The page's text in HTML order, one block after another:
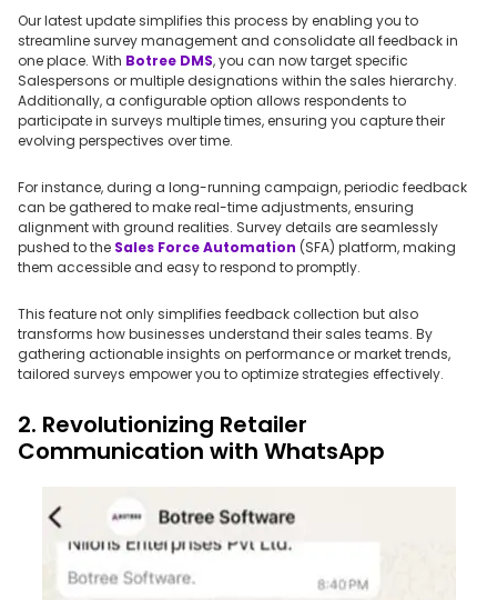
Our latest update simplifies this process by enabling you to
streamline survey management and consolidate all feedback in
one place. With Botree DMS, you can now target specific
Salespersons or multiple designations within the sales hierarchy.
Additionally, a configurable option allows respondents to
participate in surveys multiple times, ensuring you capture their
evolving perspectives over time.
For instance, during a long-running campaign, periodic feedback
can be gathered to make real-time adjustments, ensuring
alignment with ground realities. Survey details are seamlessly
pushed to the Sales Force Automation (SFA) platform, making
them accessible and easy to respond to promptly.
This feature not only simplifies feedback collection but also
transforms how businesses understand their sales teams. By
gathering actionable insights on performance or market trends,
tailored surveys empower you to optimize strategies effectively.
2. Revolutionizing Retailer
Communication with WhatsApp